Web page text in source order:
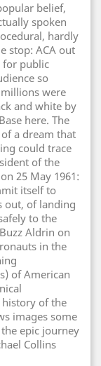
belief,
spoken
hardly
stop: ACA out
for public
so
were
and white by
here. The
a dream that
could trace
of the
25 May 1961:
itself to
out, of landing
to the
Aldrin on
in the
of American
history of the
images some
epic journey
Collins